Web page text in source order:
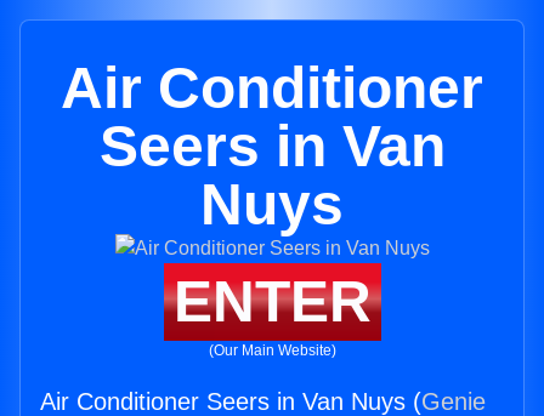
Air Conditioner
Seers in Van
Nuys
ENTER
(Our Main Website)
Air Conditioner Seers in Van Nuys (Genie